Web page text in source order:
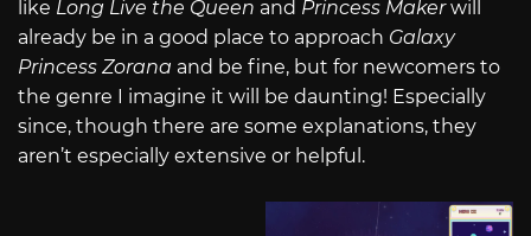
like Long Live the Queen and Princess Makerwill
already be in a good place to approach Galaxy
Princess Zorana and be fine, but for newcomers to
the genre I imagine it will be daunting! Especially
since, though there are some explanations, they
aren’t especially extensive or helpful.